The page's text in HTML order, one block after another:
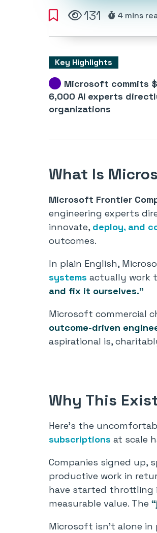
131 4 mins
Key Highlights
Microsoft commits
6,000 AI experts
organizations
What Is
Microsoft Frontier
engineering experts
innovate, deploy, and
outcomes.
In plain English,
systems actually work
and fix it ourselves.”
Microsoft commercial
outcome-driven
aspirational is,
Why This
Here’s the
subscriptions at scale
Companies signed up,
productive work in
have started throttling
measurable value. The
Microsoft isn’t alone in